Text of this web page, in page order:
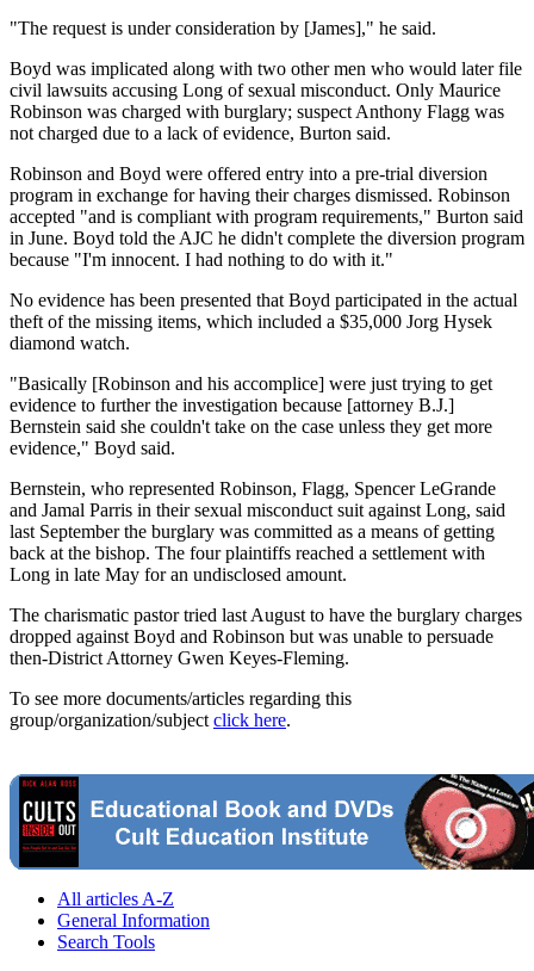
"The request is under consideration by [James]," he said.
Boyd was implicated along with two other men who would later file
civil lawsuits accusing Long of sexual misconduct. Only Maurice
Robinson was charged with burglary; suspect Anthony Flagg was
not charged due to a lack of evidence, Burton said.
Robinson and Boyd were offered entry into a pre-trial diversion
program in exchange for having their charges dismissed. Robinson
accepted "and is compliant with program requirements," Burton said
in June. Boyd told the AJC he didn't complete the diversion program
because "I'm innocent. I had nothing to do with it."
No evidence has been presented that Boyd participated in the actual
theft of the missing items, which included a $35,000 Jorg Hysek
diamond watch.
"Basically [Robinson and his accomplice] were just trying to get
evidence to further the investigation because [attorney B.J.]
Bernstein said she couldn't take on the case unless they get more
evidence," Boyd said.
Bernstein, who represented Robinson, Flagg, Spencer LeGrande
and Jamal Parris in their sexual misconduct suit against Long, said
last September the burglary was committed as a means of getting
back at the bishop. The four plaintiffs reached a settlement with
Long in late May for an undisclosed amount.
The charismatic pastor tried last August to have the burglary charges
dropped against Boyd and Robinson but was unable to persuade
then-District Attorney Gwen Keyes-Fleming.
To see more documents/articles regarding this
group/organization/subject click here.
All articles A-Z
General Information
Search Tools